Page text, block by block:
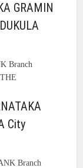
GRAMIN
Branch
City
Branch